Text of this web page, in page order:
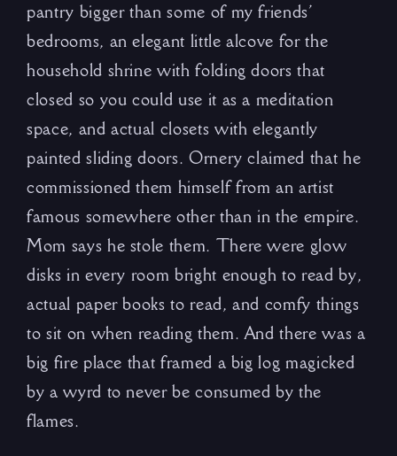
pantry bigger than some of my friends’
bedrooms, an elegant little alcove for the
household shrine with folding doors that
closed so you could use it as a meditation
space, and actual closets with elegantly
painted sliding doors. Ornery claimed that he
commissioned them himself from an artist
famous somewhere other than in the empire.
Mom says he stole them. There were glow
disks in every room bright enough to read by,
actual paper books to read, and comfy things
to sit on when reading them. And there was a
big fire place that framed a big log magicked
by a wyrd to never be consumed by the
flames.